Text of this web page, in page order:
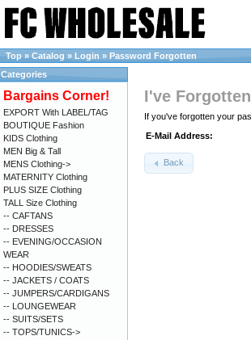
Top » Catalog » Login » Password Forgotten
I've
If you've forgotten your
E-Mail Address:
Back
Categories
Bargains Corner!
EXPORT With LABEL/TAG
BOUTIQUE Fashion
KIDS Clothing
MEN Big & Tall
MENS Clothing->
MATERNITY Clothing
PLUS SIZE Clothing
TALL Size Clothing
-- CAFTANS
-- DRESSES
-- EVENING/OCCASION
WEAR
-- HOODIES/SWEATS
-- JACKETS / COATS
-- JUMPERS/CARDIGANS
-- LOUNGEWEAR
-- SUITS/SETS
-- TOPS/TUNICS->